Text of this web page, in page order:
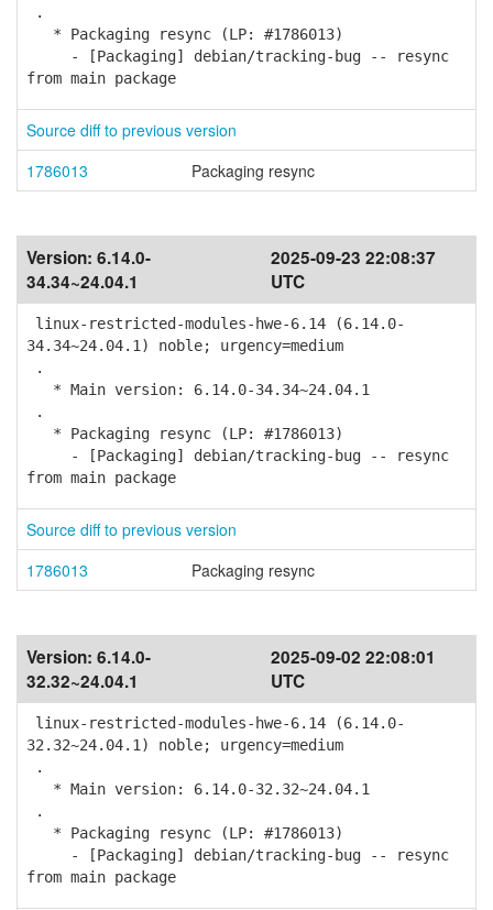
.
* Packaging resync (LP: #1786013)
- [Packaging] debian/tracking-bug -- resync
from main package
Source diff to previous version
1786013
Packaging resync
Version: 6.14.0-
34.34~24.04.1
2025-09-23 22:08:37
UTC
linux-restricted-modules-hwe-6.14 (6.14.0-
34.34~24.04.1) noble; urgency=medium
.
* Main version: 6.14.0-34.34~24.04.1
.
* Packaging resync (LP: #1786013)
- [Packaging] debian/tracking-bug -- resync
from main package
Source diff to previous version
1786013
Packaging resync
Version: 6.14.0-
32.32~24.04.1
2025-09-02 22:08:01
UTC
linux-restricted-modules-hwe-6.14 (6.14.0-
32.32~24.04.1) noble; urgency=medium
.
* Main version: 6.14.0-32.32~24.04.1
.
* Packaging resync (LP: #1786013)
- [Packaging] debian/tracking-bug -- resync
from main package